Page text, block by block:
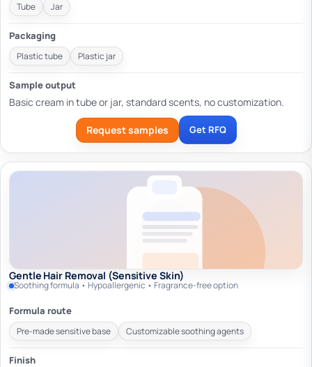
Tube Jar
Packaging
Plastic tube Plastic jar
Sample output
Basic cream in tube or jar, standard scents, no customization.
Request samples Get RFQ
Gentle Hair Removal (Sensitive Skin)
Soothing formula • Hypoallergenic • Fragrance-free option
Formula route
Pre-made sensitive base Customizable soothing agents
Finish